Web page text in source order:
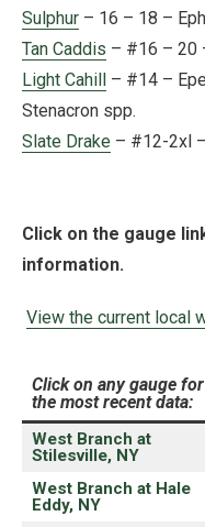
Sulphur – 16 – 18 –
Tan Caddis – #16 – 20
Light Cahill
– #14 –
Stenacron spp.
Slate Drake – #12-2xl
Click on the gauge
information.
View the current local
Click on any gauge for
the most recent data:
West Branch at
Stilesville, NY
West Branch at Hale
Eddy, NY